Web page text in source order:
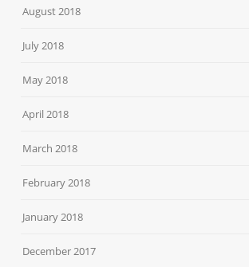
August 2018
July 2018
May 2018
April 2018
March 2018
February 2018
January 2018
December 2017